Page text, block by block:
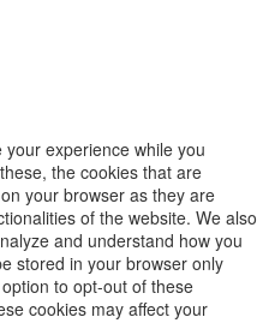
experience while you
the cookies that are
your browser as they are
of the website. We also
and understand how you
stored in your browser only
to opt-out of these
cookies may affect your